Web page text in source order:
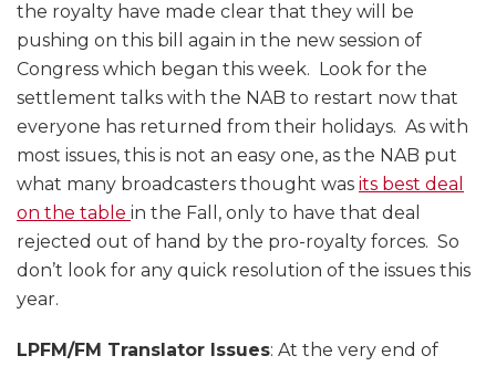
the royalty have made clear that they will be
pushing on this bill again in the new session of
Congress which began this week. Look for the
settlement talks with the NAB to restart now that
everyone has returned from their holidays. As with
most issues, this is not an easy one, as the NAB put
what many broadcasters thought was its best deal
on the table in the Fall, only to have that deal
rejected out of hand by the pro-royalty forces. So
don’t look for any quick resolution of the issues this
year.
LPFM/FM Translator Issues: At the very end of